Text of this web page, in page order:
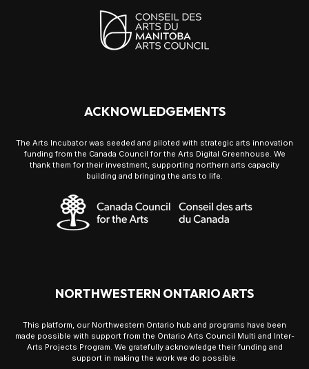
ACKNOWLEDGEMENTS
The Arts Incubator was seeded and piloted with strategic arts innovation
funding from the Canada Council for the Arts Digital Greenhouse. We
thank them for their investment, supporting northern arts capacity
building and bringing the arts to life.
NORTHWESTERN ONTARIO ARTS
This platform, our Northwestern Ontario hub and programs have been
made possible with support from the Ontario Arts Council Multi and Inter-
Arts Projects Program. We gratefully acknowledge their funding and
support in making the work we do possible.